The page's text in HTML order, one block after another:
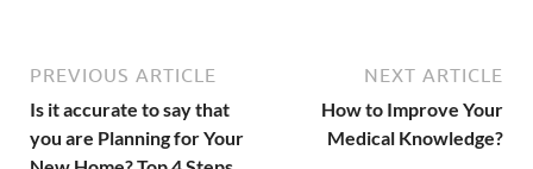
PREVIOUS ARTICLE
Is it accurate to say that
you are Planning for Your
NEXT ARTICLE
How to Improve Your
Medical Knowledge?